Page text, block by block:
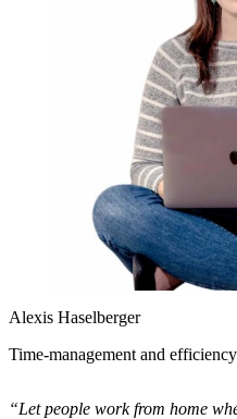
Alexis Haselberger
Time-management and
“Let people work from home